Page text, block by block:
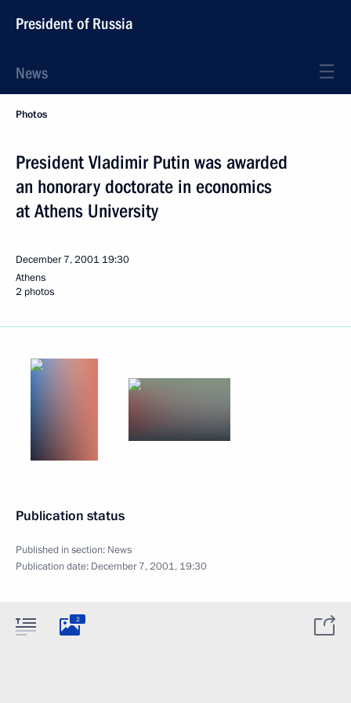
President of Russia
News
Photos
President Vladimir Putin was awarded
an honorary doctorate in economics
at Athens University
December 7, 2001 19:30
Athens
2 photos
Publication status
Published in section: News
Publication date: December 7, 2001, 19:30
2